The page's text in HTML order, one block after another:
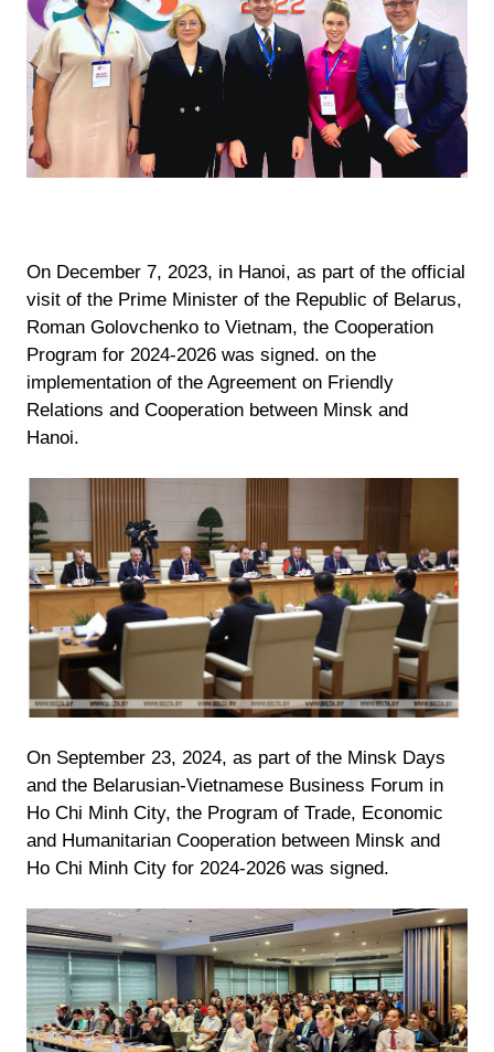
On December 7, 2023, in Hanoi, as part of the official
visit of the Prime Minister of the Republic of Belarus,
Roman Golovchenko to Vietnam, the Cooperation
Program for 2024-2026 was signed. on the
implementation of the Agreement on Friendly
Relations and Cooperation between Minsk and
Hanoi.
On September 23, 2024, as part of the Minsk Days
and the Belarusian-Vietnamese Business Forum in
Ho Chi Minh City, the Program of Trade, Economic
and Humanitarian Cooperation between Minsk and
Ho Chi Minh City for 2024-2026 was signed.